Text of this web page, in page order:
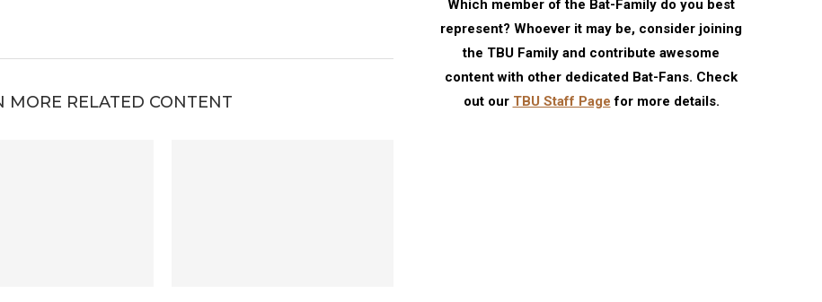
MORE RELATED CONTENT
Which member of the Bat-Family do you best
represent? Whoever it may be, consider joining
the TBU Family and contribute awesome
content with other dedicated Bat-Fans. Check
out our TBU Staff Page for more details.